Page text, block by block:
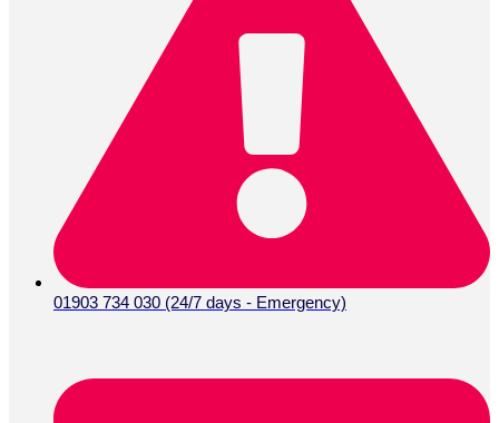
01903 734 030 (24/7 days - Emergency)